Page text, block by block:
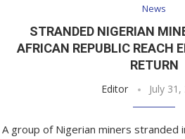
News
STRANDED NIGERIAN
AFRICAN REPUBLIC REACH
RETURN
Editor July
A group of Nigerian miners stranded